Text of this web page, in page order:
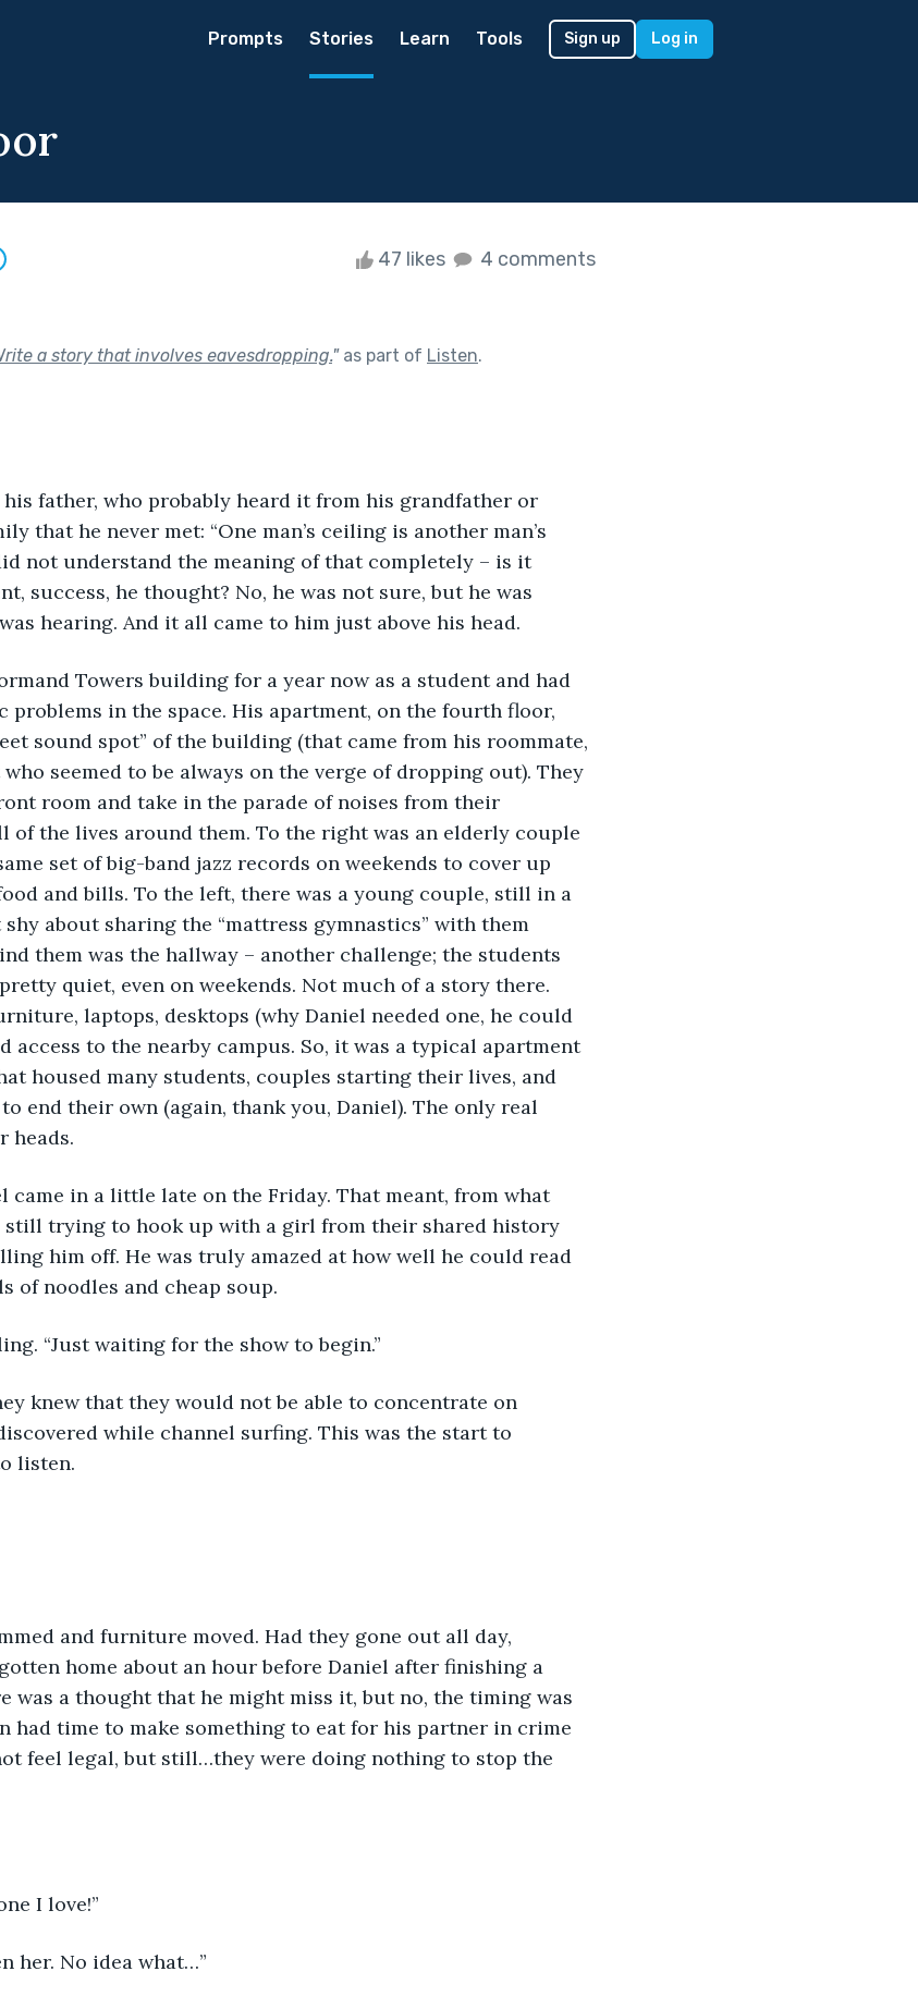
Prompts Stories Learn Tools Sign up Log in
47 likes 4 comments
a story that involves eavesdropping."as part of Listen.
father, who probably heard it from his grandfather or
that he never met: “One man’s ceiling is another man’s
not understand the meaning of that completely – is it
success, he thought? No, he was not sure, but he was
hearing. And it all came to him just above his head.
Towers building for a year now as a student and had
in the space. His apartment, on the fourth floor,
sound spot” of the building (that came from his roommate,
seemed to be always on the verge of dropping out). They
room and take in the parade of noises from their
of the lives around them. To the right was an elderly couple
set of big-band jazz records on weekends to cover up
and bills. To the left, there was a young couple, still in a
about sharing the “mattress gymnastics” with them
them was the hallway – another challenge; the students
quiet, even on weekends. Not much of a story there.
laptops, desktops (why Daniel needed one, he could
access to the nearby campus. So, it was a typical apartment
housed many students, couples starting their lives, and
end their own (again, thank you, Daniel). The only real
heads.
came in a little late on the Friday. That meant, from what
still trying to hook up with a girl from their shared history
him off. He was truly amazed at how well he could read
of noodles and cheap soup.
“Just waiting for the show to begin.”
knew that they would not be able to concentrate on
while channel surfing. This was the start to
listen.
and furniture moved. Had they gone out all day,
home about an hour before Daniel after finishing a
was a thought that he might miss it, but no, the timing was
had time to make something to eat for his partner in crime
feel legal, but still…they were doing nothing to stop the
I love!”
her. No idea what…”